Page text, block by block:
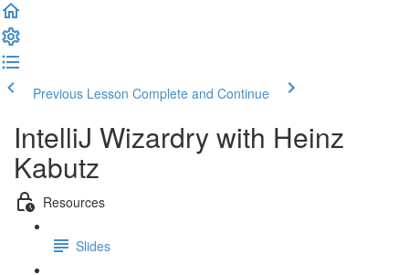
Previous Lesson Complete and Continue
IntelliJ Wizardry with Heinz
Kabutz
Resources
Slides